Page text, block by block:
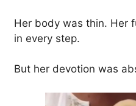
Her body was thin. Her
in every step.
But her devotion was